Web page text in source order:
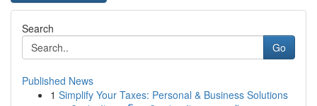
Search
Go
Published News
1 Simplify Your Taxes: Personal & Business Solutions